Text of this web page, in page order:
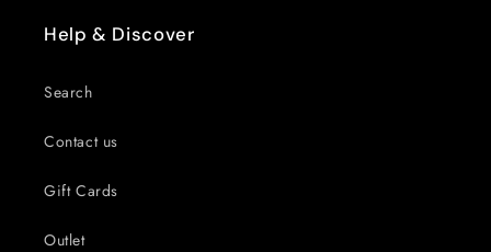
Help & Discover
Search
Contact us
Gift Cards
Outlet